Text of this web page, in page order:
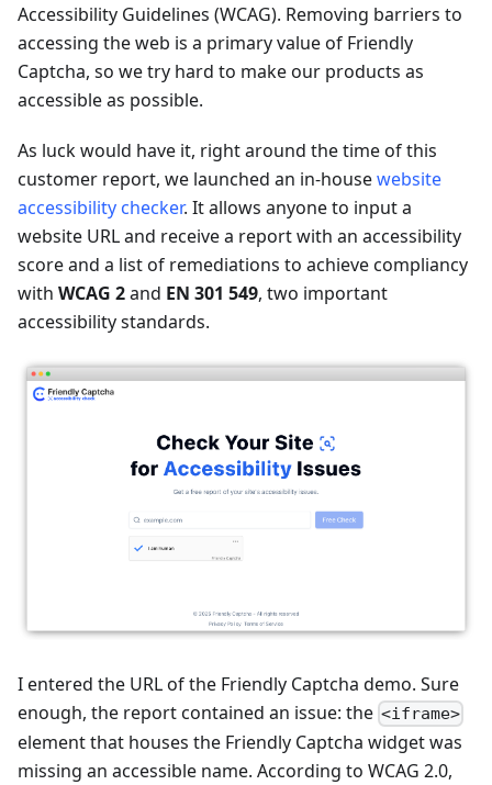
Accessibility Guidelines (WCAG). Removing barriers to
accessing the web is a primary value of Friendly
Captcha, so we try hard to make our products as
accessible as possible.
As luck would have it, right around the time of this
customer report, we launched an in-housewebsite
accessibility checker. It allows anyone to input a
website URL and receive a report with an accessibility
score and a list of remediations to achieve compliancy
with WCAG 2and EN 301 549, two important
accessibility standards.
I entered the URL of the Friendly Captcha demo. Sure
enough, the report contained an issue: the <iframe>
element that houses the Friendly Captcha widget was
missing an accessible name. According to WCAG 2.0,